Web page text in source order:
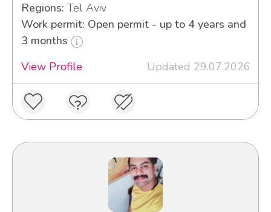
Regions: Tel Aviv
Work permit: Open permit - up to 4 years and
3 months
View Profile
Updated 29.07.2026